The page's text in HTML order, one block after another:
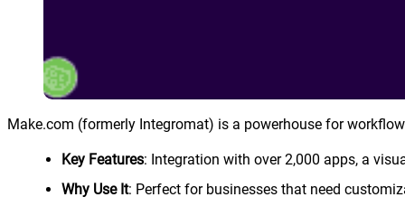
Make.com (formerly Integromat) is a powerhouse for
Key Features: Integration with over 2,000 apps, a
Why Use It: Perfect for businesses that need